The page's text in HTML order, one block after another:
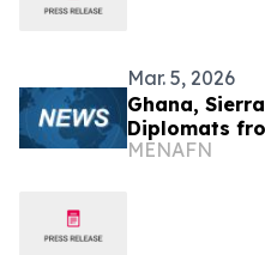
Mar. 5, 2026
Ghana,
Diplomats
MENAFN